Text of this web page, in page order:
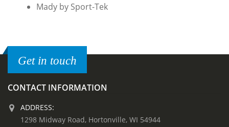
Mady by Sport-Tek
Get in touch
CONTACT INFORMATION
ADDRESS:
1298 Midway Road, Hortonville, WI 54944